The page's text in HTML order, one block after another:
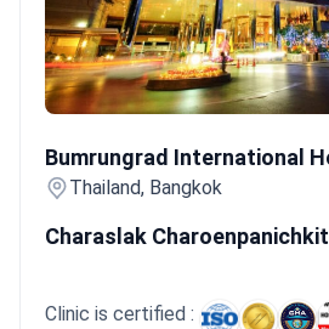
Bumrungrad International
Thailand, Bangkok
Charaslak Charoenpanichkit
Clinic is certified :